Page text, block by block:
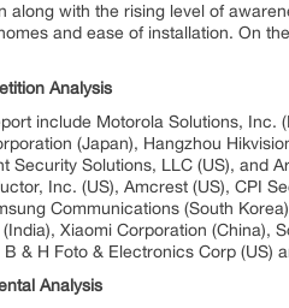
with the rising level of
and ease of installation. On
Analysis
include Motorola Solutions,
(Japan), Hangzhou
Security Solutions, LLC (US), and
Inc. (US), Amcrest (US), CPI
Communications (South
Xiaomi Corporation (China),
& H Foto & Electronics Corp (US)
Analysis